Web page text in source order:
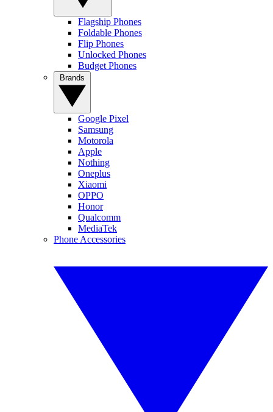
Flagship Phones
Foldable Phones
Flip Phones
Unlocked Phones
Budget Phones
Google Pixel
Samsung
Motorola
Apple
Nothing
Oneplus
Xiaomi
OPPO
Honor
Qualcomm
MediaTek
Phone Accessories